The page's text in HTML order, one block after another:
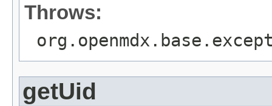
Throws:
getUid